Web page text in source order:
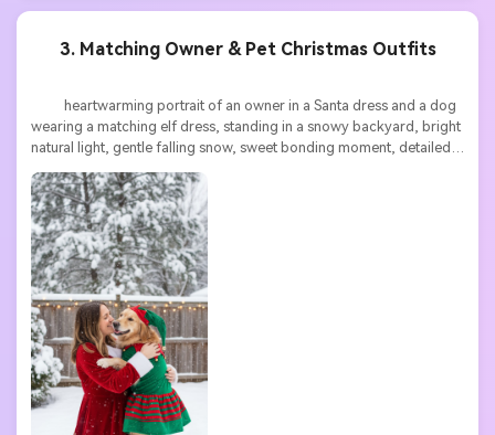
3. Matching Owner & Pet Christmas Outfits
          heartwarming portrait of an owner in a Santa dress and a dog
wearing a matching elf dress, standing in a snowy backyard, bright
natural light, gentle falling snow, sweet bonding moment, detailed
festive textures, high resolution